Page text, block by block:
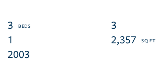
3
3
1
2,357
2003